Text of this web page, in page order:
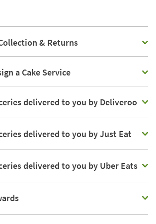
& Returns
a Cake Service
delivered to you by Deliveroo
delivered to you by Just Eat
delivered to you by Uber Eats